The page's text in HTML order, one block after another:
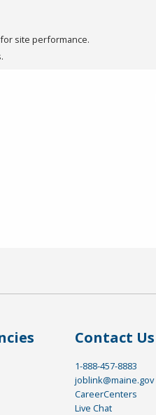
site performance.
Contact Us
1-888-457-8883
joblink@maine.gov
CareerCenters
Live Chat